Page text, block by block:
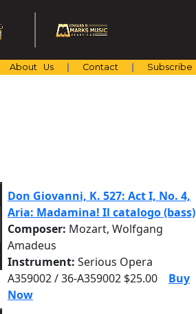
About Us Contact Subscribe
Don Giovanni, K. 527: Act I, No. 4,
Aria: Madamina! Il catalogo (bass)
Composer: Mozart, Wolfgang
Amadeus
Instrument: Serious Opera
A359002 / 36-A359002 $25.00
Buy
Now